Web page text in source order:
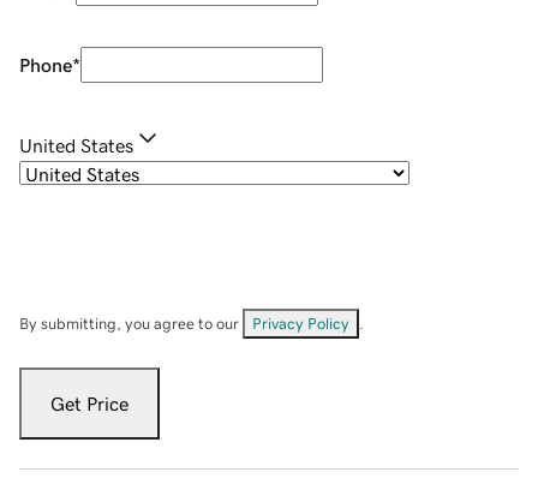
Phone*
United States
By submitting, you agree to our Privacy Policy
Get Price